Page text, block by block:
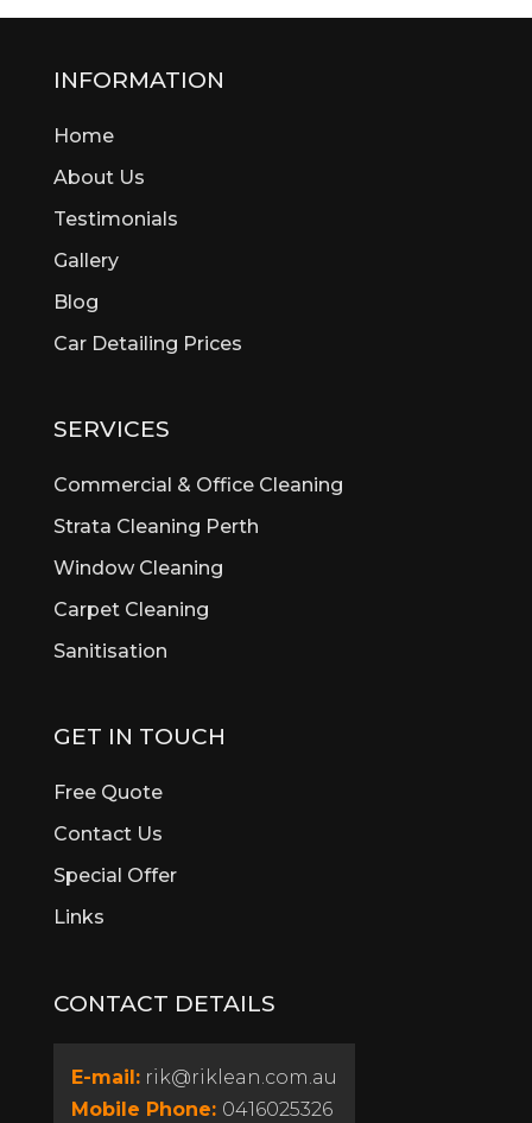
Bayswater
Beckenham
Bedfordale
Beechboro
Beeliar
Beldon
Bentley
Bicton
Boya
Brentwood
Brigadoon
Bull Creek
Burswood
Byford
Canning Vale
Cannington
Cardup
Carmel
Casaurina
Caversham
INFORMATION
Home
About Us
Testimonials
Gallery
Blog
Car Detailing Prices
SERVICES
Commercial & Office Cleaning
Strata Cleaning Perth
Window Cleaning
Carpet Cleaning
Sanitisation
GET IN TOUCH
Free Quote
Contact Us
Special Offer
Links
CONTACT DETAILS
E-mail: rik@riklean.com.au
Mobile Phone: 0416025326